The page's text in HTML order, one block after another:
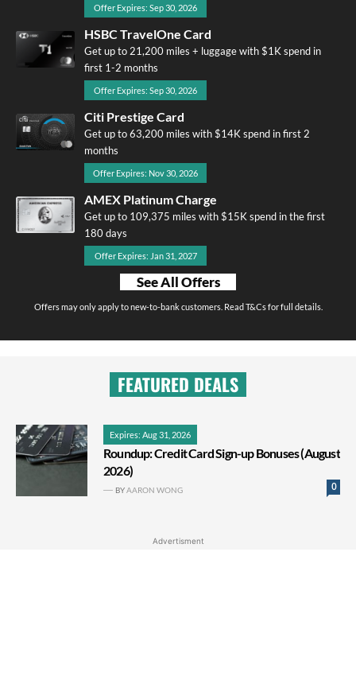
Offer Expires: Sep 30, 2026
HSBC TravelOne Card
Get up to 21,200 miles + luggage with $1K spend in
first 1-2 months
Offer Expires: Sep 30, 2026
Citi Prestige Card
Get up to 63,200 miles with $14K spend in first 2
months
Offer Expires: Nov 30, 2026
AMEX Platinum Charge
Get up to 109,375 miles with $15K spend in the first
180 days
Offer Expires: Jan 31, 2027
See All Offers
Offers may only apply to new-to-bank customers. Read T&Cs for full details.
FEATURED DEALS
Expires: Aug 31, 2026
Roundup: Credit Card Sign-up Bonuses (August
2026)
0
BYAARON WONG
Advertisment